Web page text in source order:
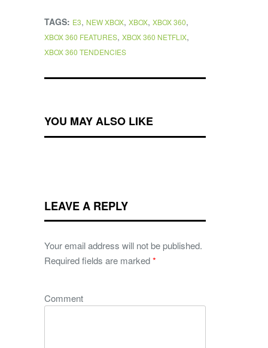
TAGS: E3, NEW XBOX, XBOX, XBOX 360,
XBOX 360 FEATURES, XBOX 360 NETFLIX,
XBOX 360 TENDENCIES
YOU MAY ALSO LIKE
LEAVE A REPLY
Your email address will not be published.
Required fields are marked*
Comment